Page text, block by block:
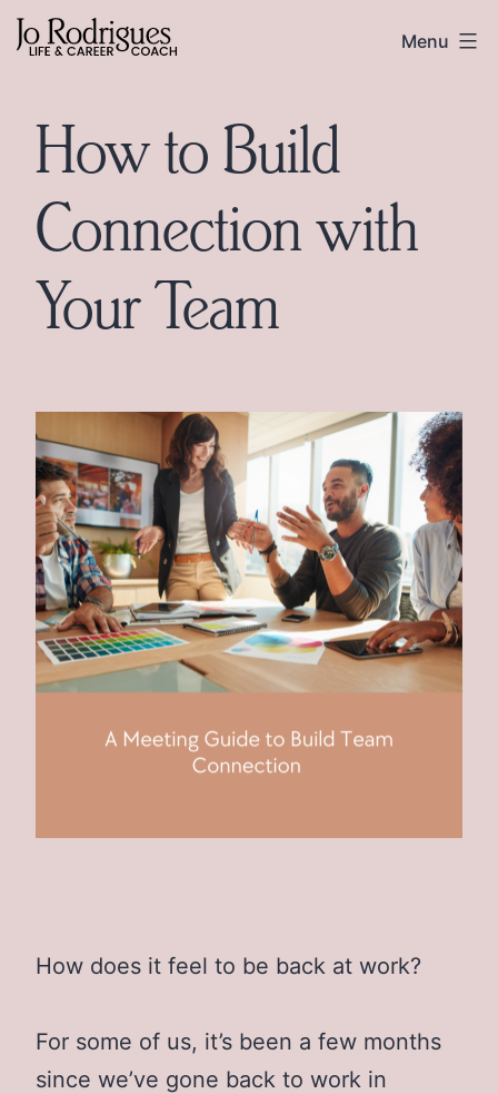
Skip
to
Skip
to
Jo
Menu
How to Build
Connection with
Your Team
How does it feel to be back at work?
For some of us, it’s been a few months
since we’ve gone back to work in